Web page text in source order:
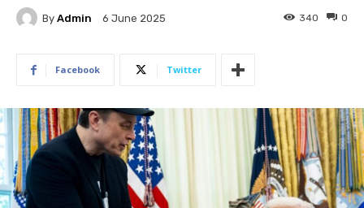
By Admin 6 June 2025 0
340
Facebook Twitter